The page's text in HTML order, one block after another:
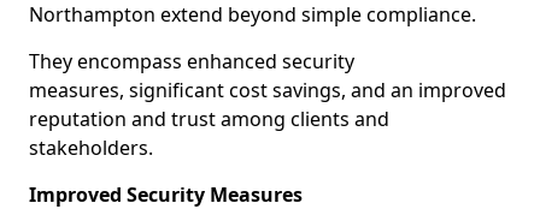
Northampton extend beyond simple compliance.
They encompass enhanced security
measures, significant cost savings, and an improved
reputation and trust among clients and
stakeholders.
Improved Security Measures